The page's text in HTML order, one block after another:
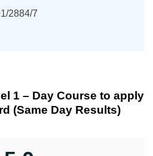
2884/7
1 – Day Course to apply
(Same Day Results)